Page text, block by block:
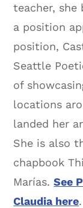
teacher, she
a position
position,
Seattle
of
locations
landed her
She is also
chapbook
Marías.See
Claudia here.